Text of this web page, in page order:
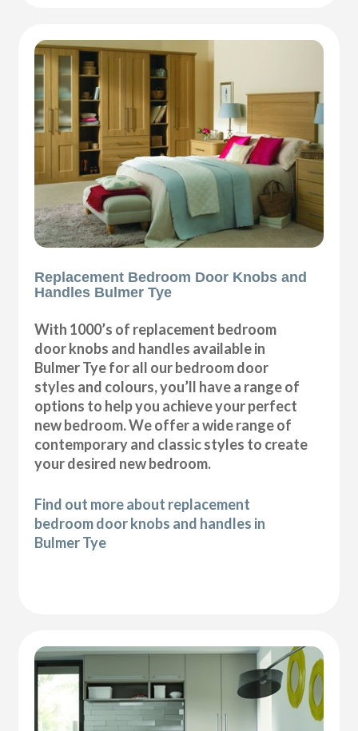
Replacement Bedroom Door Knobs and
Handles Bulmer Tye
With 1000’s of replacement bedroom
door knobs and handles available in
Bulmer Tye for all our bedroom door
styles and colours, you’ll have a range of
options to help you achieve your perfect
new bedroom. We offer a wide range of
contemporary and classic styles to create
your desired new bedroom.
Find out more about replacement
bedroom door knobs and handles in
Bulmer Tye